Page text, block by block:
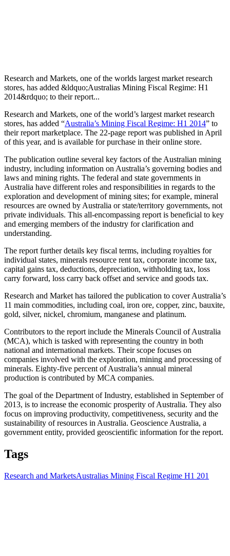
Research and Markets, one of the worlds largest market research
stores, has added &ldquo;Australias Mining Fiscal Regime: H1
2014&rdquo; to their report...
Research and Markets, one of the world’s largest market research
stores, has added “Australia’s Mining Fiscal Regime: H1 2014” to
their report marketplace. The 22-page report was published in April
of this year, and is available for purchase in their online store.
The publication outline several key factors of the Australian mining
industry, including information on Australia’s governing bodies and
laws and mining rights. The federal and state governments in
Australia have different roles and responsibilities in regards to the
exploration and development of mining sites; for example, mineral
resources are owned by Australia or state/territory governments, not
private individuals. This all-encompassing report is beneficial to key
and emerging members of the industry for clarification and
understanding.
The report further details key fiscal terms, including royalties for
individual states, minerals resource rent tax, corporate income tax,
capital gains tax, deductions, depreciation, withholding tax, loss
carry forward, loss carry back offset and service and goods tax.
Research and Market has tailored the publication to cover Australia’s
11 main commodities, including coal, iron ore, copper, zinc, bauxite,
gold, silver, nickel, chromium, manganese and platinum.
Contributors to the report include the Minerals Council of Australia
(MCA), which is tasked with representing the country in both
national and international markets. Their scope focuses on
companies involved with the exploration, mining and processing of
minerals. Eighty-five percent of Australia’s annual mineral
production is contributed by MCA companies.
The goal of the Department of Industry, established in September of
2013, is to increase the economic prosperity of Australia. They also
focus on improving productivity, competitiveness, security and the
sustainability of resources in Australia. Geoscience Australia, a
government entity, provided geoscientific information for the report.
Tags
Research and MarketsAustralias Mining Fiscal Regime H1 201